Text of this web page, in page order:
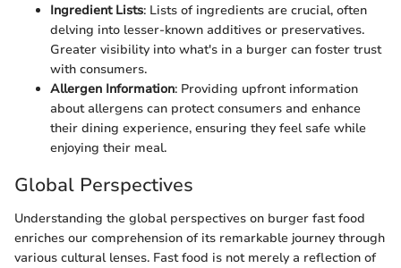
Ingredient Lists: Lists of ingredients are crucial, often
delving into lesser-known additives or preservatives.
Greater visibility into what's in a burger can foster trust
with consumers.
Allergen Information: Providing upfront information
about allergens can protect consumers and enhance
their dining experience, ensuring they feel safe while
enjoying their meal.
Global Perspectives
Understanding the global perspectives on burger fast food
enriches our comprehension of its remarkable journey through
various cultural lenses. Fast food is not merely a reflection of